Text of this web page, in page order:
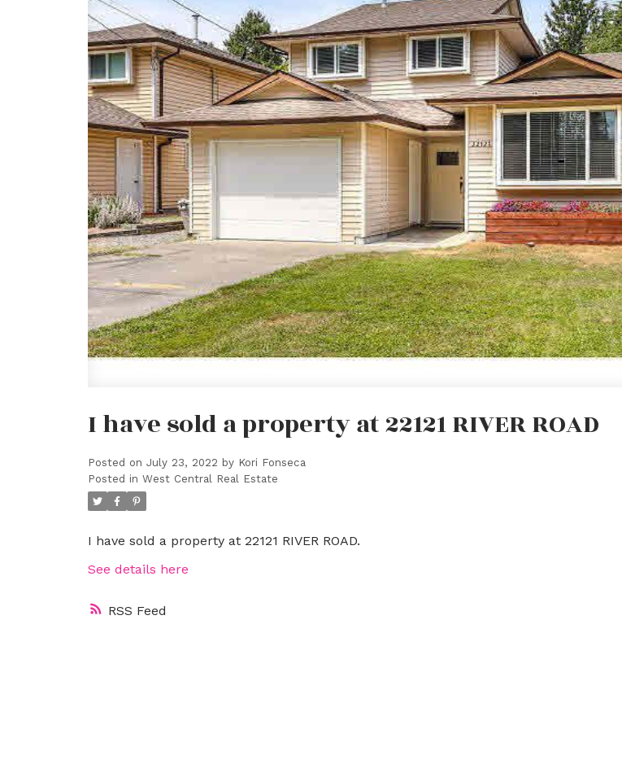
RSS
I have sold a property at 22121 RIVER ROAD
Posted on July 23, 2022 by Kori Fonseca
Posted in West Central Real Estate
I have sold a property at 22121 RIVER ROAD.
See details here